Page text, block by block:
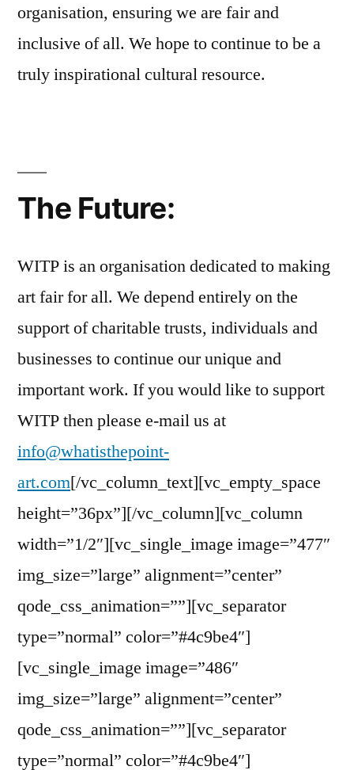
organisation, ensuring we are fair and
inclusive of all. We hope to continue to be a
truly inspirational cultural resource.
The Future:
WITP is an organisation dedicated to making
art fair for all. We depend entirely on the
support of charitable trusts, individuals and
businesses to continue our unique and
important work. If you would like to support
WITP then please e-mail us at
info@whatisthepoint-
art.com[/vc_column_text][vc_empty_space
height=”36px”][/vc_column][vc_column
width=”1/2″][vc_single_image image=”477″
img_size=”large” alignment=”center”
qode_css_animation=””][vc_separator
type=”normal” color=”#4c9be4″]
[vc_single_image image=”486″
img_size=”large” alignment=”center”
qode_css_animation=””][vc_separator
type=”normal” color=”#4c9be4″]